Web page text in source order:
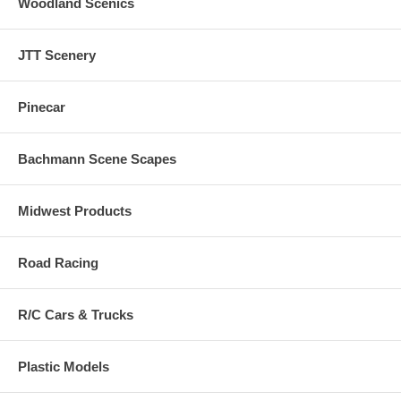
Woodland Scenics
JTT Scenery
Pinecar
Bachmann Scene Scapes
Midwest Products
Road Racing
R/C Cars & Trucks
Plastic Models